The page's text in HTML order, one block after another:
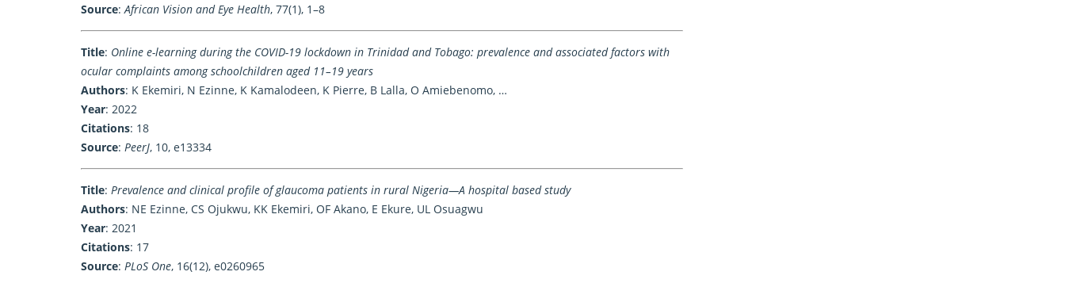
Source:African Vision and Eye Health, 77(1), 1–8
Title: Online e-learning during the COVID-19 lockdown in Trinidad and Tobago: prevalence and associated factors with
ocular complaints among schoolchildren aged 11–19 years
Authors: K Ekemiri, N Ezinne, K Kamalodeen, K Pierre, B Lalla, O Amiebenomo, …
Year: 2022
Citations: 18
Source: PeerJ, 10, e13334
Title: Prevalence and clinical profile of glaucoma patients in rural Nigeria—A hospital based study
Authors: NE Ezinne, CS Ojukwu, KK Ekemiri, OF Akano, E Ekure, UL Osuagwu
Year: 2021
Citations: 17
Source: PLoS One, 16(12), e0260965